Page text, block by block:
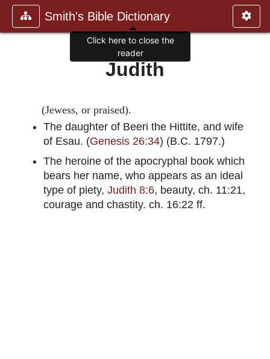
Smith's Bible Dictionary
Judith
(Jewess, or praised).
The daughter of Beeri the Hittite, and wife
of Esau. (Genesis 26:34) (B.C. 1797.)
The heroine of the apocryphal book which
bears her name, who appears as an ideal
type of piety, Judith 8:6, beauty, ch. 11:21,
courage and chastity. ch. 16:22 ff.
Click here to close the
reader